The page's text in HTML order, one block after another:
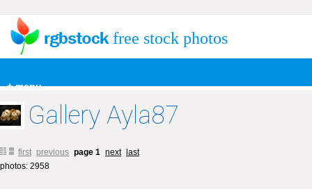
+ menu
free stock photos
Gallery Ayla87
first previous page 1 next
last
photos: 2958